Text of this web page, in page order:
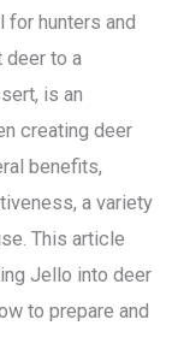
for hunters and
to a
is an
creating deer
benefits,
a variety
This article
Jello into deer
to prepare and